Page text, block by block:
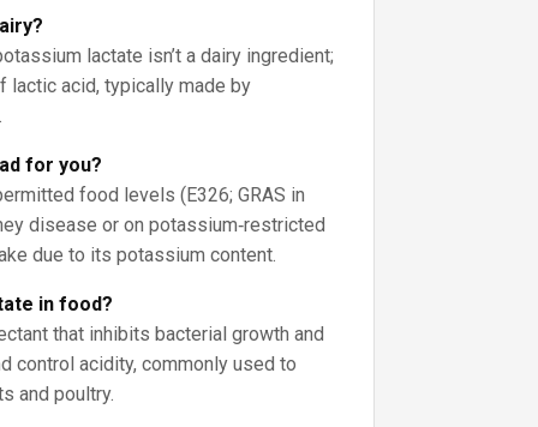
lactate isn’t a dairy ingredient;
lactic acid, typically made by
for you?
food levels (E326; GRAS in
disease or on potassium‑restricted
due to its potassium content.
in food?
that inhibits bacterial growth and
control acidity, commonly used to
and poultry.